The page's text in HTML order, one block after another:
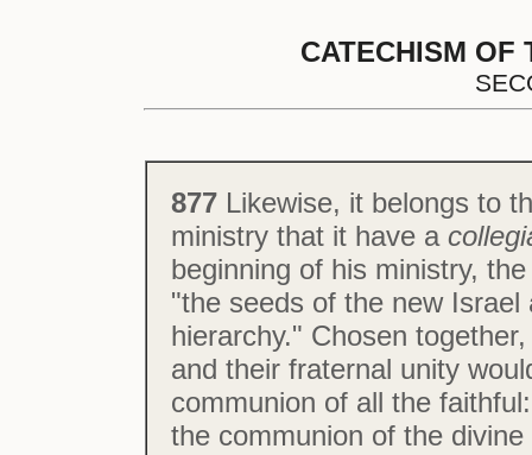
CATECHISM OF
877 Likewise, it belongs to
ministry that it have a
beginning of his ministry,
"the seeds of the new
hierarchy." Chosen
and their fraternal unity
communion of all the
the communion of the